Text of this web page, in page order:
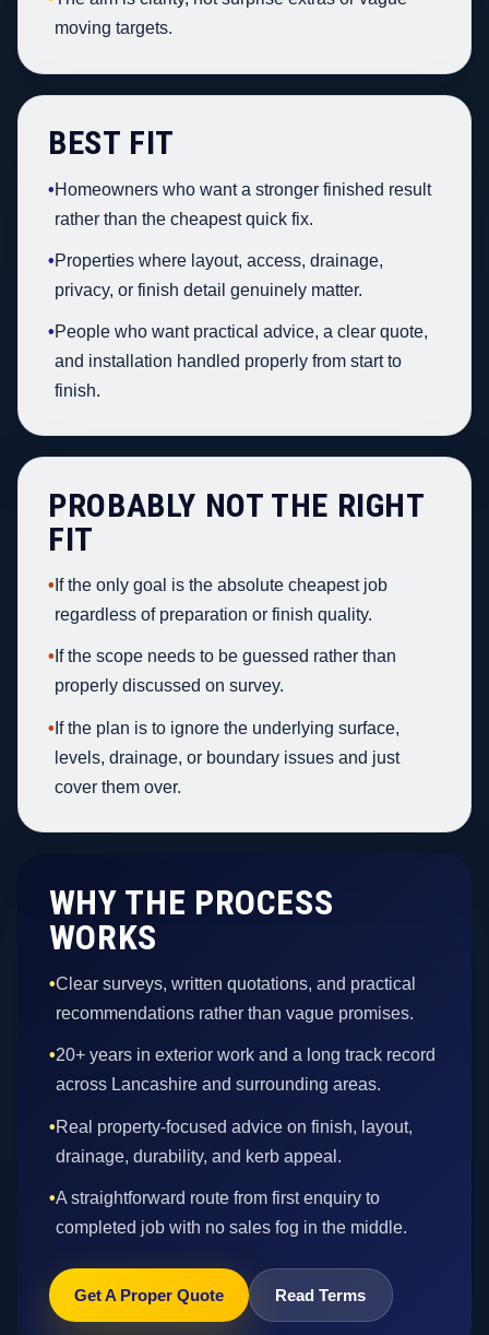
moving targets.
BEST FIT
•Homeowners who want a stronger finished result
rather than the cheapest quick fix.
•Properties where layout, access, drainage,
privacy, or finish detail genuinely matter.
•People who want practical advice, a clear quote,
and installation handled properly from start to
finish.
PROBABLY NOT THE RIGHT
FIT
• If the only goal is the absolute cheapest job
regardless of preparation or finish quality.
• If the scope needs to be guessed rather than
properly discussed on survey.
• If the plan is to ignore the underlying surface,
levels, drainage, or boundary issues and just
cover them over.
WHY THE PROCESS
WORKS
•Clear surveys, written quotations, and practical
recommendations rather than vague promises.
•20+ years in exterior work and a long track record
across Lancashire and surrounding areas.
•Real property-focused advice on finish, layout,
drainage, durability, and kerb appeal.
•A straightforward route from first enquiry to
completed job with no sales fog in the middle.
Get A Proper Quote Read Terms